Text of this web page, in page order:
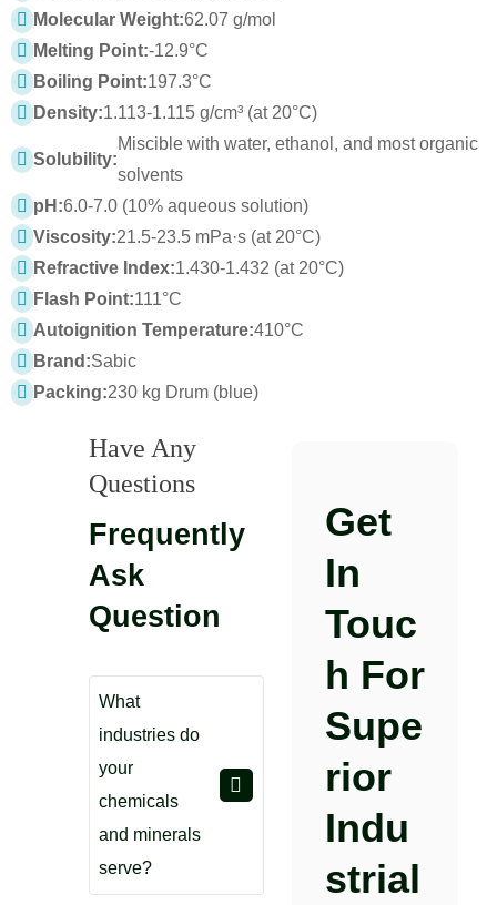
Molecular Weight:62.07 g/mol
Melting Point:-12.9°C
Boiling Point:197.3°C
Density:1.113-1.115 g/cm³ (at 20°C)
Solubility:
Miscible with water, ethanol, and most organic
solvents
pH:6.0-7.0 (10% aqueous solution)
Viscosity:21.5-23.5 mPa·s (at 20°C)
Refractive Index:1.430-1.432 (at 20°C)
Flash Point:111°C
Autoignition Temperature:410°C
Brand:Sabic
Packing:230 kg Drum (blue)
Have Any
Questions
Frequently
Ask
Question
What
industries do
your
chemicals
and minerals
serve?
Get
In
Touc
H For
Supe
Rior
Indu
Strial